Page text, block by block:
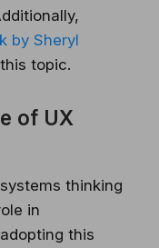
by Sheryl
topic.
of UX
thinking
in
this